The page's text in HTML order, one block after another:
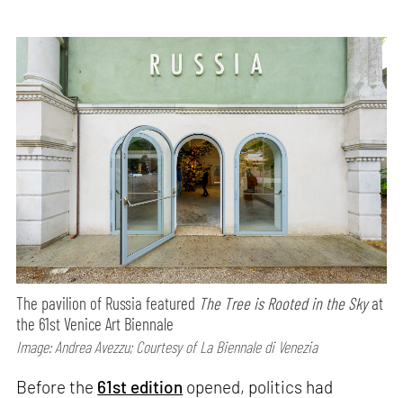
The pavilion of Russia featured The Tree is Rooted in the Skyat
the 61st Venice Art Biennale
Image: Andrea Avezzu; Courtesy of La Biennale di Venezia
Before the 61st edition opened, politics had